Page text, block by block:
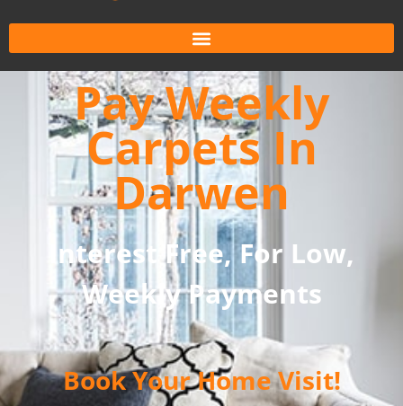
Pay Weekly
Carpets In
Darwen
Interest Free, For Low,
Weekly Payments
Book Your Home Visit!